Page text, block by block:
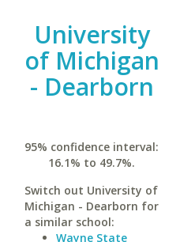
University
of Michigan
- Dearborn
95% confidence interval:
16.1% to 49.7%.
Switch out University of
Michigan - Dearborn for
a similar school:
Wayne State